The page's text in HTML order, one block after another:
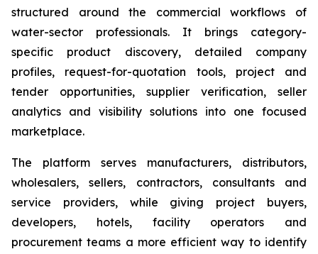
structured around the commercial workflows of
water-sector professionals. It brings category-
specific product discovery, detailed company
profiles, request-for-quotation tools, project and
tender opportunities, supplier verification, seller
analytics and visibility solutions into one focused
marketplace.
The platform serves manufacturers, distributors,
wholesalers, sellers, contractors, consultants and
service providers, while giving project buyers,
developers, hotels, facility operators and
procurement teams a more efficient way to identify